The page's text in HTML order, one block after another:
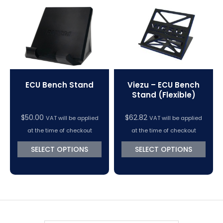
VC Power Swiftec Tuning Software
Vehicle Tuning Software
ECU Bench Stand
$50.00 VAT will be applied
at the time of checkout
SELECT OPTIONS
Viezu – ECU Bench
Stand (Flexible)
$62.82 VAT will be applied
at the time of checkout
SELECT OPTIONS